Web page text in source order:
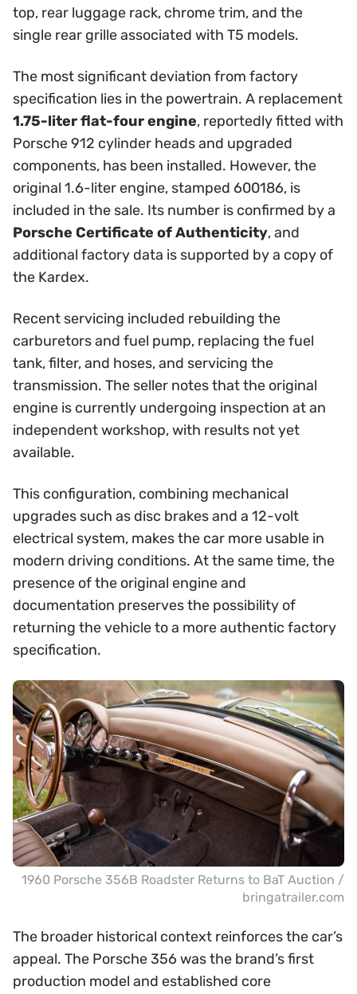
top, rear luggage rack, chrome trim, and the
single rear grille associated with T5 models.
The most significant deviation from factory
specification lies in the powertrain. A replacement
1.75-liter flat-four engine, reportedly fitted with
Porsche 912 cylinder heads and upgraded
components, has been installed. However, the
original 1.6-liter engine, stamped 600186, is
included in the sale. Its number is confirmed by a
Porsche Certificate of Authenticity, and
additional factory data is supported by a copy of
the Kardex.
Recent servicing included rebuilding the
carburetors and fuel pump, replacing the fuel
tank, filter, and hoses, and servicing the
transmission. The seller notes that the original
engine is currently undergoing inspection at an
independent workshop, with results not yet
available.
This configuration, combining mechanical
upgrades such as disc brakes and a 12-volt
electrical system, makes the car more usable in
modern driving conditions. At the same time, the
presence of the original engine and
documentation preserves the possibility of
returning the vehicle to a more authentic factory
specification.
1960 Porsche 356B Roadster Returns to BaT Auction /
bringatrailer.com
The broader historical context reinforces the car’s
appeal. The Porsche 356 was the brand’s first
production model and established core